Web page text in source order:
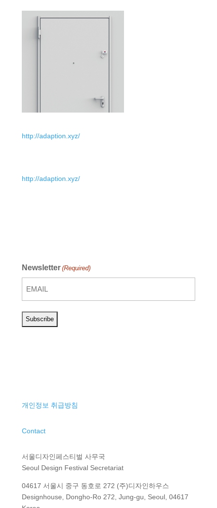
http://adaption.xyz/
http://adaption.xyz/
Newsletter (Required)
개인정보 취급방침
Contact
서울디자인페스티벌 사무국
Seoul Design Festival Secretariat
04617 서울시 중구 동호로 272 (주)디자인하우스
Designhouse, Dongho-Ro 272, Jung-gu, Seoul, 04617